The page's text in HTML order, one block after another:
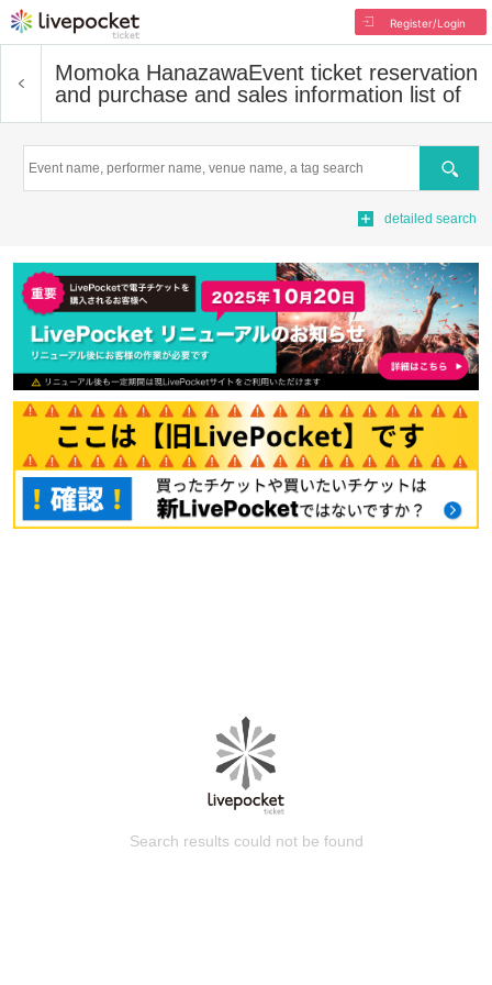
Register/Login
Momoka HanazawaEvent ticket reservation
and purchase and sales information list of
Search
detailed search
Search results could not be found